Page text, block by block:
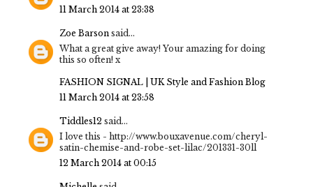
11 March 2014 at 23:38
Zoe Barson said...
What a great give away! Your amazing for doing
this so often! x
FASHION SIGNAL | UK Style and Fashion Blog
11 March 2014 at 23:58
Tiddles12 said...
I love this - http://www.bouxavenue.com/cheryl-
satin-chemise-and-robe-set-lilac/201331-30ll
12 March 2014 at 00:15